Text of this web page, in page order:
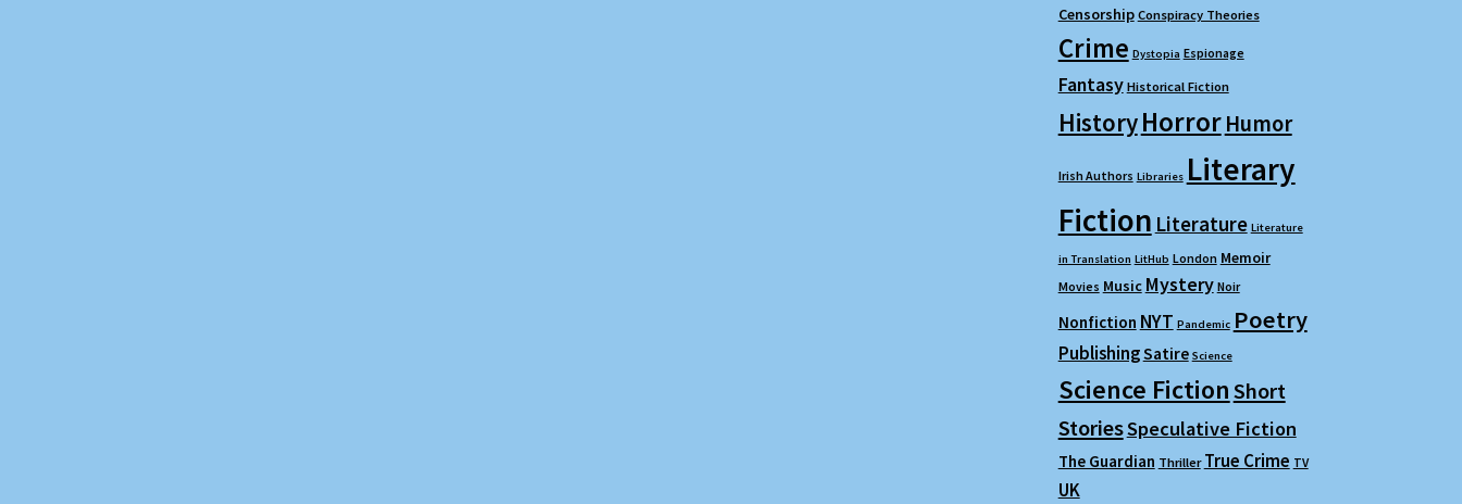
Censorship Conspiracy Theories
Crime Dystopia Espionage
Fantasy Historical Fiction
HistoryHorror Humor
Irish Authors Libraries Literary
Fiction Literature Literature
in Translation LitHub London Memoir
Movies Music Mystery Noir
Nonfiction NYT Pandemic Poetry
PublishingSatire Science
Science FictionShort
StoriesSpeculative Fiction
The Guardian Thriller True Crime TV
UK